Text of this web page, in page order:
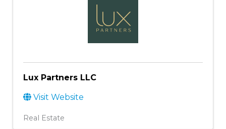
Lux Partners LLC
Visit Website
Real Estate